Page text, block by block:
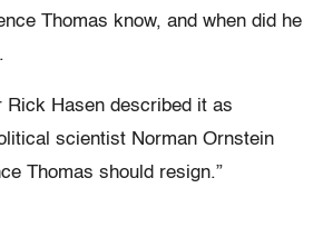
Thomas know, and when did he
.
Rick Hasen described it as
scientist Norman Ornstein
Thomas should resign.”